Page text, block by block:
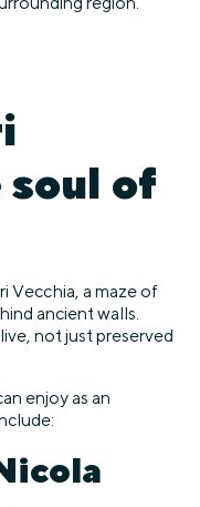
soul of
Vecchia, a maze of
ancient walls.
not just preserved
enjoy as an